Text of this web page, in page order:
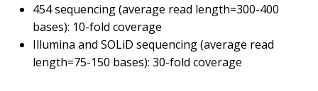
454 sequencing (average read length=300-400
bases): 10-fold coverage
Illumina and SOLiD sequencing (average read
length=75-150 bases): 30-fold coverage